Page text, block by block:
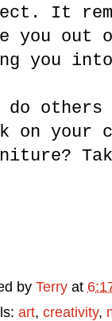
It
you out
you into
do
on your
by Terry at
art, creativity,